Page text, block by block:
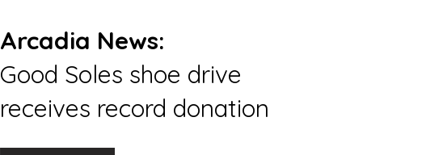
Arcadia News:
Good Soles shoe drive
receives record donation